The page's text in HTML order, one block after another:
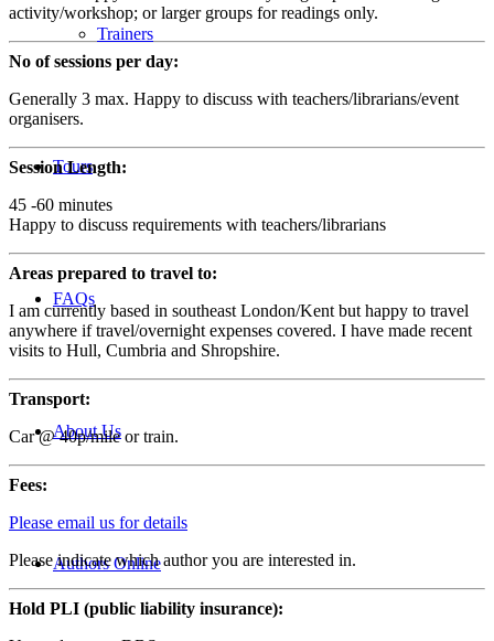
Trainers
Tours
FAQs
About Us
Authors Online
activity/workshop; or larger groups for readings only.
No of sessions per day:
Generally 3 max. Happy to discuss with teachers/librarians/event
organisers.
Session Length:
45 -60 minutes
Happy to discuss requirements with teachers/librarians
Areas prepared to travel to:
I am currently based in southeast London/Kent but happy to travel
anywhere if travel/overnight expenses covered. I have made recent
visits to Hull, Cumbria and Shropshire.
Transport:
Car @ 40p/mile or train.
Fees:
Please email us for details
Please indicate which author you are interested in.
Hold PLI (public liability insurance):